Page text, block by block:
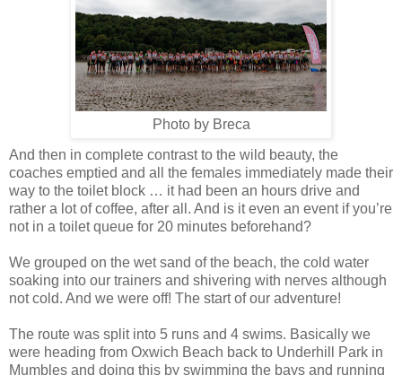
Photo by Breca
And then in complete contrast to the wild beauty, the
coaches emptied and all the females immediately made their
way to the toilet block … it had been an hours drive and
rather a lot of coffee, after all. And is it even an event if you’re
not in a toilet queue for 20 minutes beforehand?
We grouped on the wet sand of the beach, the cold water
soaking into our trainers and shivering with nerves although
not cold. And we were off! The start of our adventure!
The route was split into 5 runs and 4 swims. Basically we
were heading from Oxwich Beach back to Underhill Park in
Mumbles and doing this by swimming the bays and running